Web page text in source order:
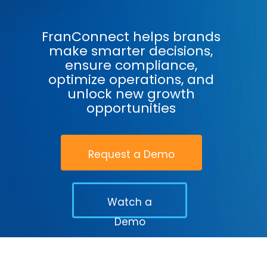
Request a Demo
FranConnect helps brands
make smarter decisions,
ensure compliance,
optimize operations, and
unlock new growth
opportunities
Watch a
Demo